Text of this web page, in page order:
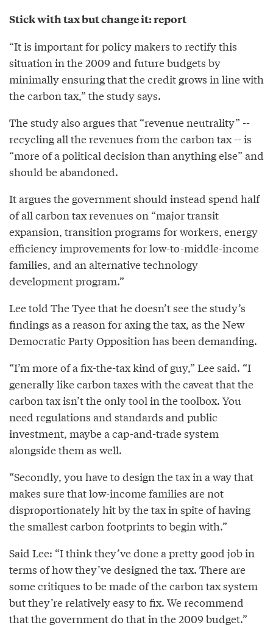
Stick with tax but change it: report
“It is important for policy makers to rectify this
situation in the 2009 and future budgets by
minimally ensuring that the credit grows in line with
the carbon tax,” the study says.
The study also argues that “revenue neutrality” --
recycling all the revenues from the carbon tax -- is
“more of a political decision than anything else” and
should be abandoned.
It argues the government should instead spend half
of all carbon tax revenues on “major transit
expansion, transition programs for workers, energy
efficiency improvements for low-to-middle-income
families, and an alternative technology
development program.”
Lee told The Tyee that he doesn’t see the study’s
findings as a reason for axing the tax, as the New
Democratic Party Opposition has been demanding.
“I’m more of a fix-the-tax kind of guy,” Lee said. “I
generally like carbon taxes with the caveat that the
carbon tax isn’t the only tool in the toolbox. You
need regulations and standards and public
investment, maybe a cap-and-trade system
alongside them as well.
“Secondly, you have to design the tax in a way that
makes sure that low-income families are not
disproportionately hit by the tax in spite of having
the smallest carbon footprints to begin with.”
Said Lee: “I think they’ve done a pretty good job in
terms of how they’ve designed the tax. There are
some critiques to be made of the carbon tax system
but they’re relatively easy to fix. We recommend
that the government do that in the 2009 budget.”